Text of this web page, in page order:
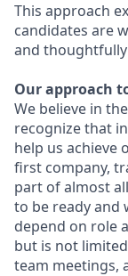
This approach
candidates are
and
Our approach
We believe in
recognize that
help us achieve
first company,
part of almost
to be ready and
depend on role
but is not
team meetings,